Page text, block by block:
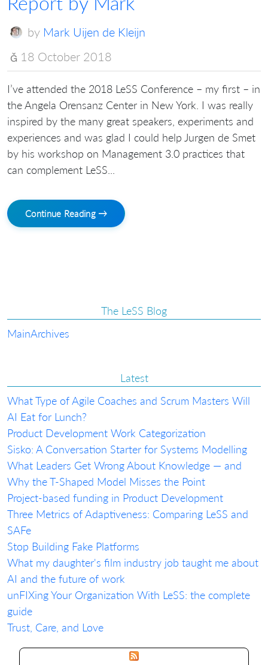
by Mark Uijen de Kleijn
18 October 2018
I’ve attended the 2018 LeSS Conference – my first – in
the Angela Orensanz Center in New York. I was really
inspired by the many great speakers, experiments and
experiences and was glad I could help Jurgen de Smet
by his workshop on Management 3.0 practices that
can complement LeSS...
Continue Reading →
The LeSS Blog
MainArchives
Latest
What Type of Agile Coaches and Scrum Masters Will
AI Eat for Lunch?
Product Development Work Categorization
Sisko: A Conversation Starter for Systems Modelling
What Leaders Get Wrong About Knowledge — and
Why the T-Shaped Model Misses the Point
Project-based funding in Product Development
Three Metrics of Adaptiveness: Comparing LeSS and
SAFe
Stop Building Fake Platforms
What my daughter's film industry job taught me about
AI and the future of work
unFIXing Your Organization With LeSS: the complete
guide
Trust, Care, and Love